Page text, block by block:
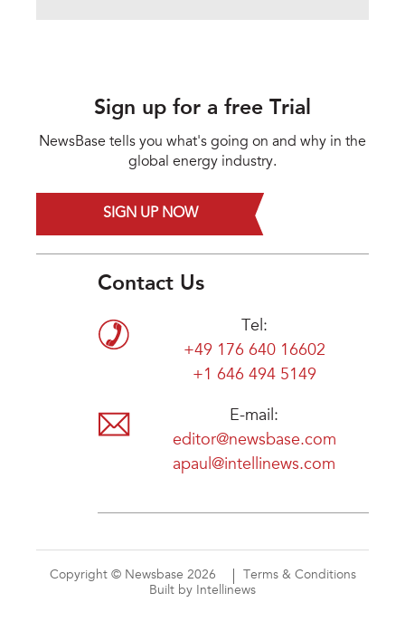
Sign up for a free Trial
NewsBase tells you what's going on and why in the
global energy industry.
SIGN UP NOW
Contact Us
Tel:
+49 176 640 16602
+1 646 494 5149
E-mail:
editor@newsbase.com
apaul@intellinews.com
Copyright © Newsbase 2026
Terms & Conditions
Built by Intellinews